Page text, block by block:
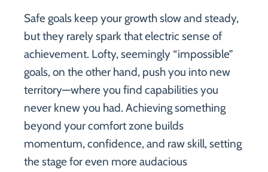
Safe goals keep your growth slow and steady,
but they rarely spark that electric sense of
achievement. Lofty, seemingly “impossible”
goals, on the other hand, push you into new
territory—where you find capabilities you
never knew you had. Achieving something
beyond your comfort zone builds
momentum, confidence, and raw skill, setting
the stage for even more audacious